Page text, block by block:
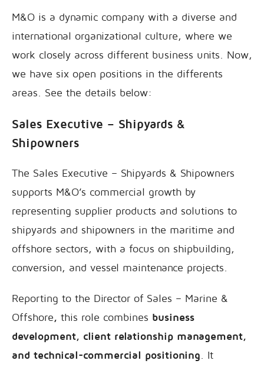
M&O is a dynamic company with a diverse and
international organizational culture, where we
work closely across different business units. Now,
we have six open positions in the differents
areas. See the details below:
Sales Executive – Shipyards &
Shipowners
The Sales Executive – Shipyards & Shipowners
supports M&O’s commercial growth by
representing supplier products and solutions to
shipyards and shipowners in the maritime and
offshore sectors, with a focus on shipbuilding,
conversion, and vessel maintenance projects.
Reporting to the Director of Sales – Marine &
Offshore, this role combines business
development, client relationship management,
and technical-commercial positioning . It